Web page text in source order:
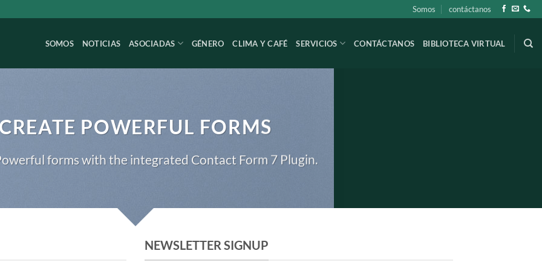
Somos contáctanos
SOMOS NOTICIAS ASOCIADAS GÉNERO CLIMA Y CAFÉ SERVICIOS CONTÁCTANOS BIBLIOTECA VIRTUAL
CREATE POWERFUL FORMS
forms with the integrated Contact Form 7 Plugin.
NEWSLETTER SIGNUP